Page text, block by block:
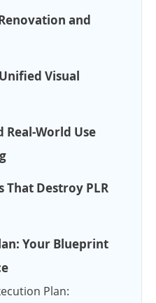
and
Visual
Real-World Use
That Destroy PLR
Your Blueprint
Plan: